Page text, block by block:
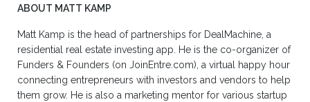
ABOUT MATT KAMP
Matt Kamp is the head of partnerships for DealMachine, a
residential real estate investing app. He is the co-organizer of
Funders & Founders (on JoinEntre.com), a virtual happy hour
connecting entrepreneurs with investors and vendors to help
them grow. He is also a marketing mentor for various startup